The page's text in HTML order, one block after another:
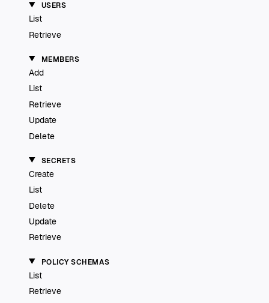
USERS
List
Retrieve
MEMBERS
Add
List
Retrieve
Update
Delete
SECRETS
Create
List
Delete
Update
Retrieve
POLICY SCHEMAS
List
Retrieve